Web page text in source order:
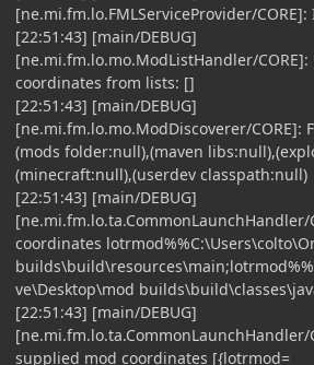
[ne.mi.fm.lo.FMLServiceProvider/
[22:51:43] [main/DEBUG]
[ne.mi.fm.lo.mo.ModListHandler/CORE]:
coordinates from lists: []
[22:51:43] [main/DEBUG]
[ne.mi.fm.lo.mo.ModDiscoverer/CORE]:
(mods folder:null),(maven
(minecraft:null),(userdev classpath:null)
[22:51:43] [main/DEBUG]
[ne.mi.fm.lo.ta.CommonLaunchHandler/
coordinates
ve\Desktop\mod
[22:51:43] [main/DEBUG]
[ne.mi.fm.lo.ta.CommonLaunchHandler/
supplied mod coordinates [{lotrmod=